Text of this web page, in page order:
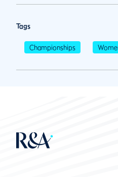
Tags
Championships